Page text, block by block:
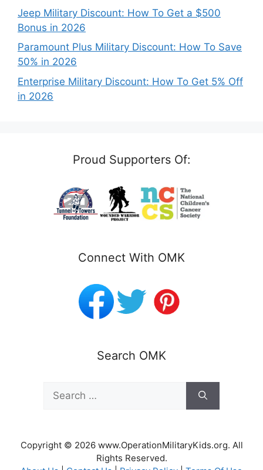
Jeep Military Discount: How To Get a $500
Bonus in 2026
Paramount Plus Military Discount: How To Save
50% in 2026
Enterprise Military Discount: How To Get 5% Off
in 2026
Proud Supporters Of:
Connect With OMK
Search OMK
for:
Copyright © 2026 www.OperationMilitaryKids.org. All
Rights Reserved.